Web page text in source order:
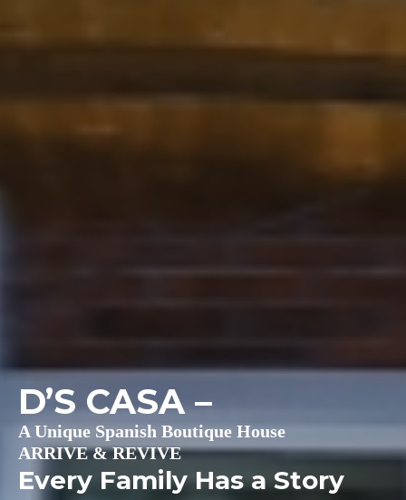
D’S CASA–
A Unique Spanish Boutique House
ARRIVE & REVIVE
Every Family Has a Story